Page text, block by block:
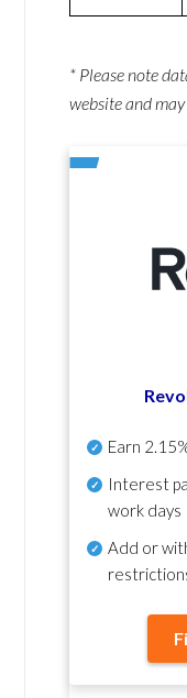
* Please note
website and
Earn
Interest
work days
Add or